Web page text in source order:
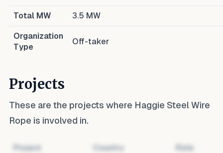
Total MW 3.5 MW
Organization
Type
Off-taker
Projects
These are the projects where Haggie Steel Wire
Rope is involved in.
Project Country Role